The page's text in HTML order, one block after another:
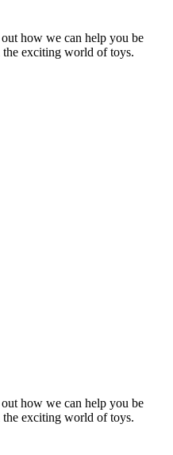
how we can help you be
exciting world of toys.
how we can help you be
exciting world of toys.